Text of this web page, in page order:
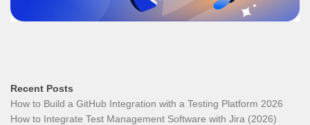
Recent Posts
How to Build a GitHub Integration with a Testing Platform 2026
How to Integrate Test Management Software with Jira (2026)